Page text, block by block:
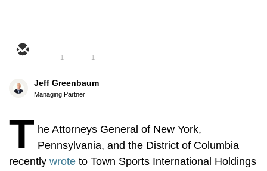
1 1
Jeff Greenbaum
Managing Partner
T he Attorneys General of New York,
Pennsylvania, and the District of Columbia
recently wrote to Town Sports International Holdings